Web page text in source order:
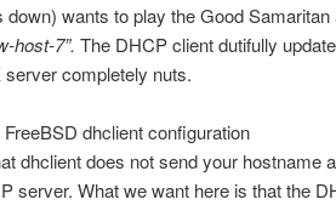
wants to play the Good Samaritan
host-7”. The DHCP client dutifully
completely nuts.
dhclient configuration
dhclient does not send your hostname
server. What we want here is that the